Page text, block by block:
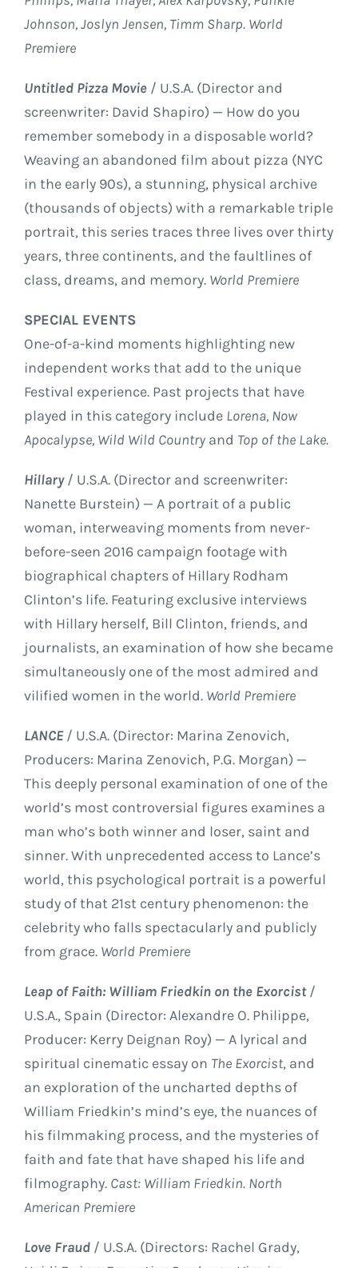
Johnson, Joslyn Jensen, Timm Sharp. World
Premiere
Untitled Pizza Movie / U.S.A. (Director and
screenwriter: David Shapiro) — How do you
remember somebody in a disposable world?
Weaving an abandoned film about pizza (NYC
in the early 90s), a stunning, physical archive
(thousands of objects) with a remarkable triple
portrait, this series traces three lives over thirty
years, three continents, and the faultlines of
class, dreams, and memory. World Premiere
SPECIAL EVENTS
One-of-a-kind moments highlighting new
independent works that add to the unique
Festival experience. Past projects that have
played in this category include Lorena, Now
Apocalypse, Wild Wild Country and Top of the Lake.
Hillary/ U.S.A. (Director and screenwriter:
Nanette Burstein) — A portrait of a public
woman, interweaving moments from never-
before-seen 2016 campaign footage with
biographical chapters of Hillary Rodham
Clinton’s life. Featuring exclusive interviews
with Hillary herself, Bill Clinton, friends, and
journalists, an examination of how she became
simultaneously one of the most admired and
vilified women in the world. World Premiere
LANCE/ U.S.A. (Director: Marina Zenovich,
Producers: Marina Zenovich, P.G. Morgan) —
This deeply personal examination of one of the
world’s most controversial figures examines a
man who’s both winner and loser, saint and
sinner. With unprecedented access to Lance’s
world, this psychological portrait is a powerful
study of that 21st century phenomenon: the
celebrity who falls spectacularly and publicly
from grace. World Premiere
Leap of Faith: William Friedkin on the Exorcist/
U.S.A., Spain (Director: Alexandre O. Philippe,
Producer: Kerry Deignan Roy) — A lyrical and
spiritual cinematic essay on The Exorcist, and
an exploration of the uncharted depths of
William Friedkin’s mind’s eye, the nuances of
his filmmaking process, and the mysteries of
faith and fate that have shaped his life and
filmography. Cast: William Friedkin. North
American Premiere
Love Fraud / U.S.A. (Directors: Rachel Grady,